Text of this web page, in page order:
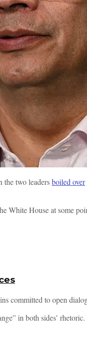
the two leadersboiled over
White House at some
committed to open
in both sides’ rhetoric.